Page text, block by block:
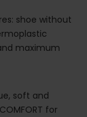
shoe without
maximum
soft and
for